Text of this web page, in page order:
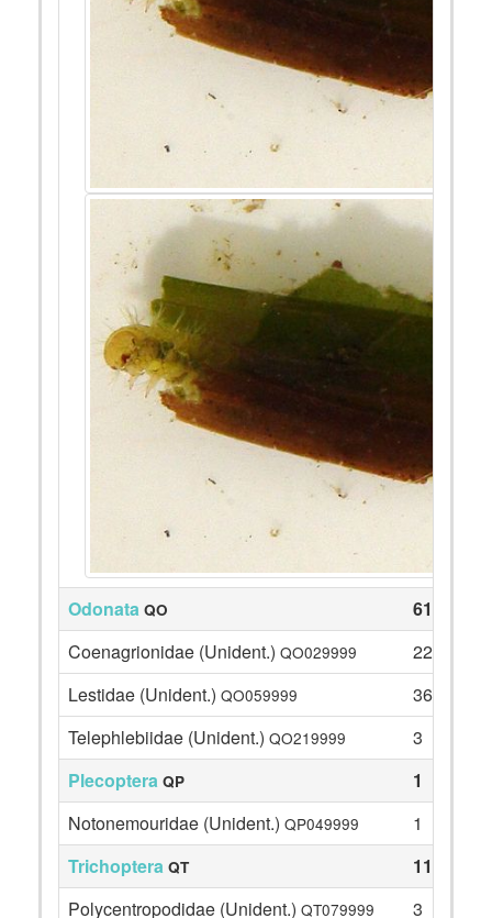
Odonata QO
61
Coenagrionidae (Unident.) QO029999
22
Lestidae (Unident.) QO059999
36
Telephlebiidae (Unident.) QO219999
3
Plecoptera QP
1
Notonemouridae (Unident.) QP049999
1
Trichoptera QT
115
Polycentropodidae (Unident.) QT079999 3